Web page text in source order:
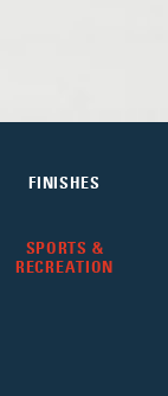
FINISHES
SPORTS &
RECREATION